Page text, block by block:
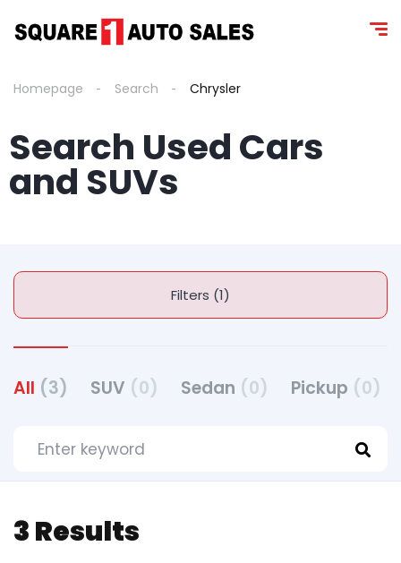
Homepage Search Chrysler
Search Used Cars
and SUV s
Filters (1)
All (3) SUV (0) Sedan (0) Pickup (0)
3 Results